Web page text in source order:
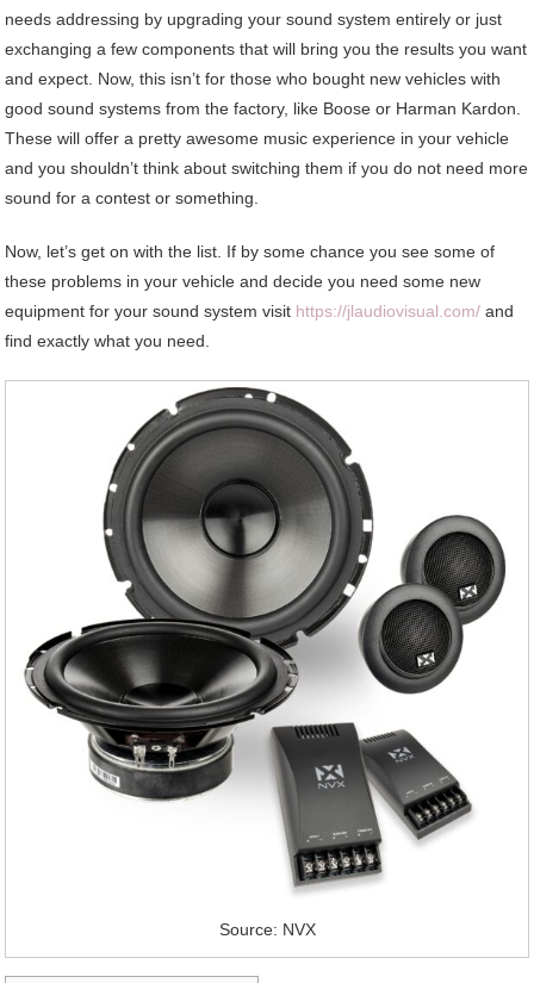
needs addressing by upgrading your sound system entirely or just
exchanging a few components that will bring you the results you want
and expect. Now, this isn’t for those who bought new vehicles with
good sound systems from the factory, like Boose or Harman Kardon.
These will offer a pretty awesome music experience in your vehicle
and you shouldn’t think about switching them if you do not need more
sound for a contest or something.
Now, let’s get on with the list. If by some chance you see some of
these problems in your vehicle and decide you need some new
equipment for your sound system visit https://jlaudiovisual.com/ and
find exactly what you need.
Source: NVX